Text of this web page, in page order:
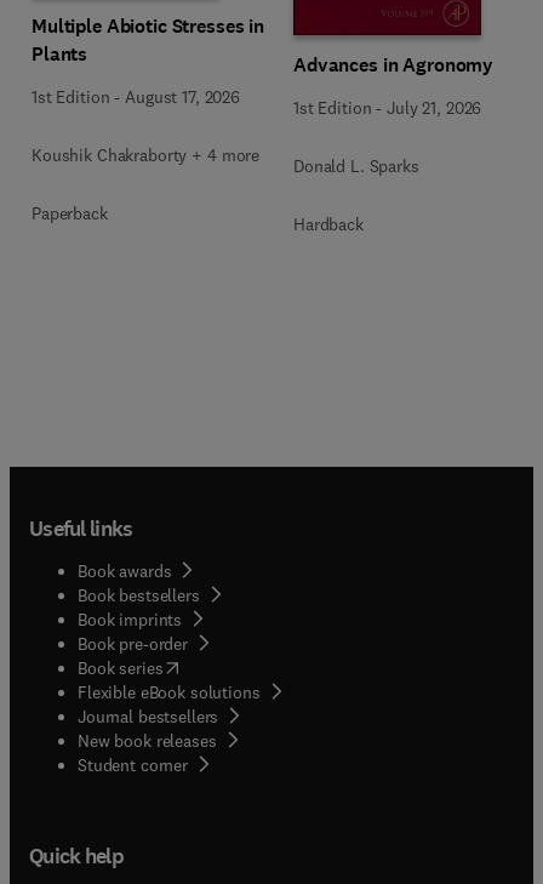
Multiple Abiotic Stresses in
Plants
1st Edition -August 17, 2026
Koushik Chakraborty + 4 more
Paperback
Advances in Agronomy
1st Edition -July 21, 2026
Donald L. Sparks
Hardback
Useful links
Book awards
Book bestsellers
Book imprints
Book pre-order
Book series(opens in new tab/window
Flexible eBook solutions
Journal bestsellers
New book releases
Student corner( opens in new tab/window
Quick help